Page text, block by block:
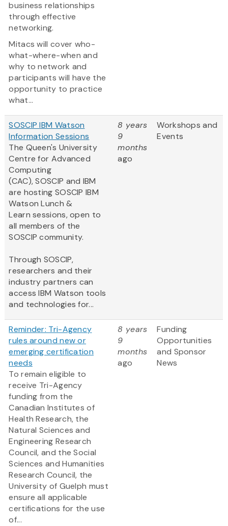
business relationships
through effective
networking.
Mitacs will cover who-
what-where-when and
why to network and
participants will have the
opportunity to practice
what...
SOSCIP IBM Watson
Information Sessions
The Queen's University
Centre for Advanced
Computing
(CAC), SOSCIP and IBM
are hosting SOSCIP IBM
Watson Lunch &
Learn sessions, open to
all members of the
SOSCIP community.
Through SOSCIP,
researchers and their
industry partners can
access IBM Watson tools
and technologies for...
8 years
9
months
ago
Workshops and
Events
Reminder: Tri-Agency
rules around new or
emerging certification
needs
To remain eligible to
receive Tri-Agency
funding from the
Canadian Institutes of
Health Research, the
Natural Sciences and
Engineering Research
Council, and the Social
Sciences and Humanities
Research Council, the
University of Guelph must
ensure all applicable
certifications for the use
of...
8 years
9
months
ago
Funding
Opportunities
and Sponsor
News